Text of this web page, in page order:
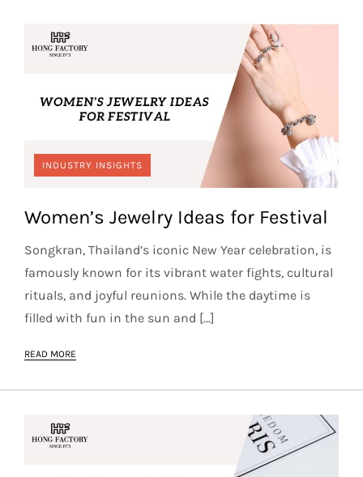
INDUSTRY INSIGHTS
Women’s Jewelry Ideas for Festival
Songkran, Thailand’s iconic New Year celebration, is
famously known for its vibrant water fights, cultural
rituals, and joyful reunions. While the daytime is
filled with fun in the sun and […]
READ MORE